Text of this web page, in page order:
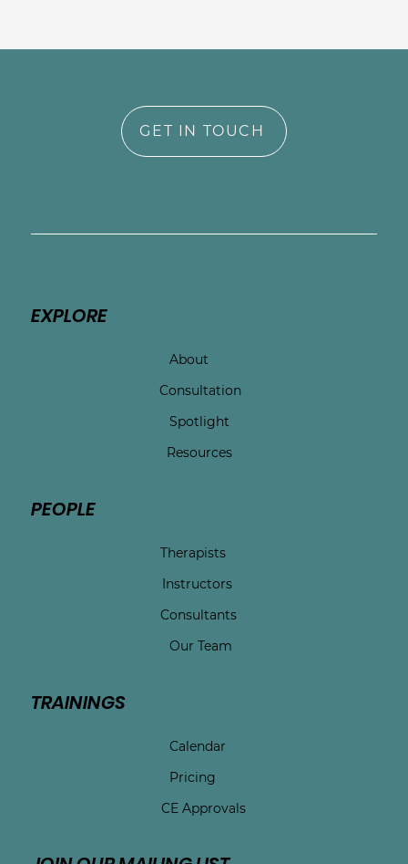
GET IN TOUCH
EXPLORE
About
Consultation
Spotlight
Resources
PEOPLE
Therapists
Instructors
Consultants
Our Team
TRAININGS
Calendar
Pricing
CE Approvals